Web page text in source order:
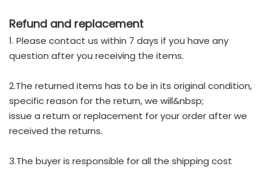
Refund and replacement
1. Please contact us within 7 days if you have any
question after you receiving the items.
2.The returned items has to be in its original condition,
specific reason for the return, we will&nbsp;
issue a return or replacement for your order after we
received the returns.
3.The buyer is responsible for all the shipping cost